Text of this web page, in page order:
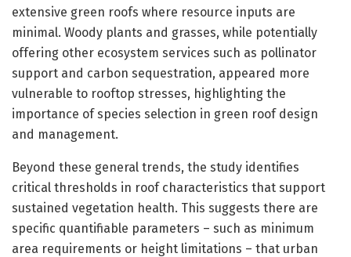
extensive green roofs where resource inputs are
minimal. Woody plants and grasses, while potentially
offering other ecosystem services such as pollinator
support and carbon sequestration, appeared more
vulnerable to rooftop stresses, highlighting the
importance of species selection in green roof design
and management.
Beyond these general trends, the study identifies
critical thresholds in roof characteristics that support
sustained vegetation health. This suggests there are
specific quantifiable parameters – such as minimum
area requirements or height limitations – that urban